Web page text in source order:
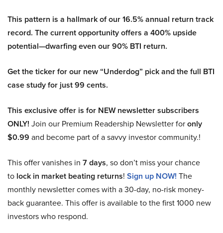
This pattern is a hallmark of our 16.5% annual return track
record. The current opportunity offers a 400% upside
potential—dwarfing even our 90% BTI return.
Get the ticker for our new “Underdog” pick and the full BTI
case study for just 99 cents.
This exclusive offer is for NEW newsletter subscribers
ONLY! Join our Premium Readership Newsletter foronly
$0.99 and become part of a savvy investor community.!
This offer vanishes in 7 days, so don’t miss your chance
to lock in market beating returns! Sign up NOW! The
monthly newsletter comes with a 30-day, no-risk money-
back guarantee. This offer is available to the first 1000 new
investors who respond.